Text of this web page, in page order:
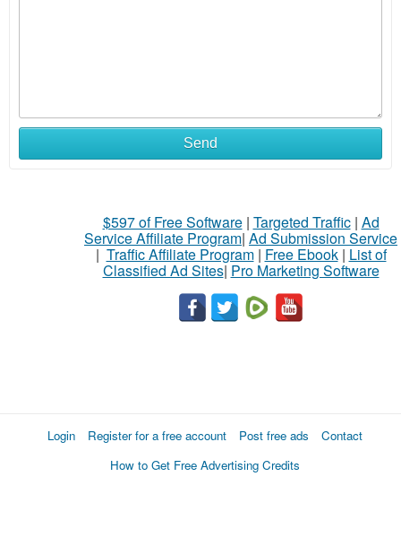
Send
$597 of Free Software| Targeted Traffic| Ad
Service Affiliate Program| Ad Submission Service
| Traffic Affiliate Program| Free Ebook| List of
Classified Ad Sites| Pro Marketing Software
Login Register for a free account Post free ads
Contact
How to Get Free Advertising Credits